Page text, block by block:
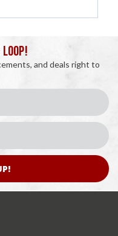
and deals right to